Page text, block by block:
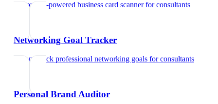
Try our AI-powered business card scannerforconsultants
Networking Goal Tracker
Set and track professional networking goals forconsultants
Personal Brand Auditor